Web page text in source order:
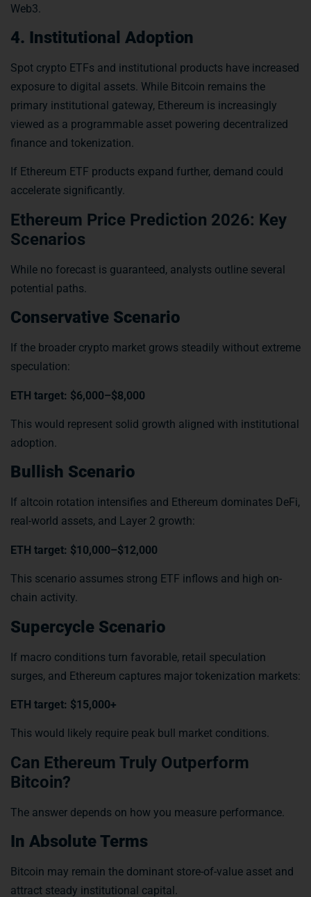
Web3.
4. Institutional Adoption
Spot crypto ETFs and institutional products have increased
exposure to digital assets. While Bitcoin remains the
primary institutional gateway, Ethereum is increasingly
viewed as a programmable asset powering decentralized
finance and tokenization.
If Ethereum ETF products expand further, demand could
accelerate significantly.
Ethereum Price Prediction 2026: Key
Scenarios
While no forecast is guaranteed, analysts outline several
potential paths.
Conservative Scenario
If the broader crypto market grows steadily without extreme
speculation:
ETH target: $6,000–$8,000
This would represent solid growth aligned with institutional
adoption.
Bullish Scenario
If altcoin rotation intensifies and Ethereum dominates DeFi,
real-world assets, and Layer 2 growth:
ETH target: $10,000–$12,000
This scenario assumes strong ETF inflows and high on-
chain activity.
Supercycle Scenario
If macro conditions turn favorable, retail speculation
surges, and Ethereum captures major tokenization markets:
ETH target: $15,000+
This would likely require peak bull market conditions.
Can Ethereum Truly Outperform
Bitcoin?
The answer depends on how you measure performance.
In Absolute Terms
Bitcoin may remain the dominant store-of-value asset and
attract steady institutional capital.